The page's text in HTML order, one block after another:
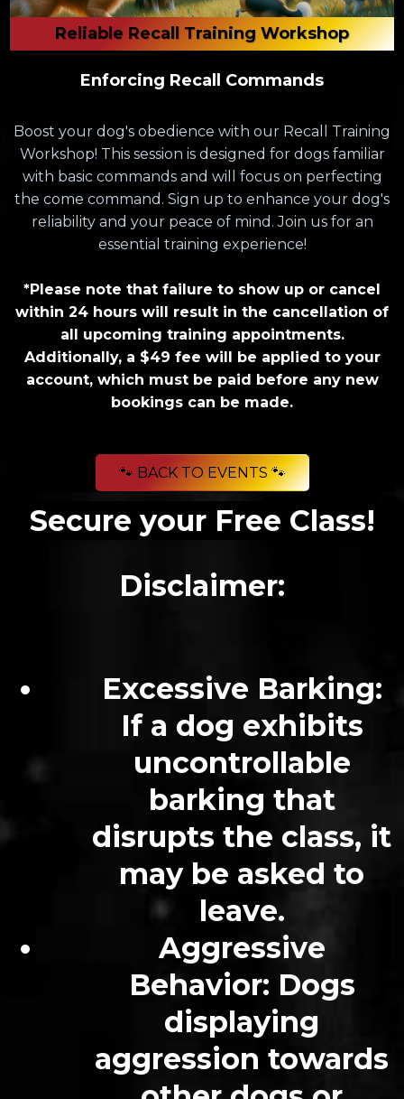
Reliable Recall Training Workshop
Enforcing Recall Commands
Boost your dog's obedience with our Recall Training
Workshop! This session is designed for dogs familiar
with basic commands and will focus on perfecting
the come command. Sign up to enhance your dog's
reliability and your peace of mind. Join us for an
essential training experience!
*Please note that failure to show up or cancel
within 24 hours will result in the cancellation of
all upcoming training appointments.
Additionally, a $49 fee will be applied to your
account, which must be paid before any new
bookings can be made.
🐾 BACK TO EVENTS 🐾
Secure your Free Class!
Disclaimer:
Excessive Barking:
If a dog exhibits
uncontrollable
barking that
disrupts the class, it
may be asked to
leave.
Aggressive
Behavior: Dogs
displaying
aggression towards